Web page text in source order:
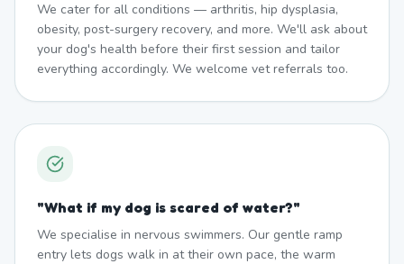
We cater for all conditions — arthritis, hip dysplasia,
obesity, post-surgery recovery, and more. We'll ask about
your dog's health before their first session and tailor
everything accordingly. We welcome vet referrals too.
"What if my dog is scared of water?"
We specialise in nervous swimmers. Our gentle ramp
entry lets dogs walk in at their own pace, the warm